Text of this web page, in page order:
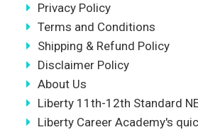
Privacy Policy
Terms and Conditions
Shipping & Refund Policy
Disclaimer Policy
About Us
Liberty 11th-12th Standard
Liberty Career Academy's